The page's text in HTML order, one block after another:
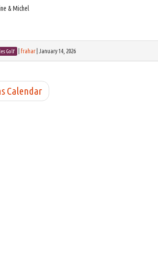
& Michel
Golf frahar January 14, 2026
Calendar